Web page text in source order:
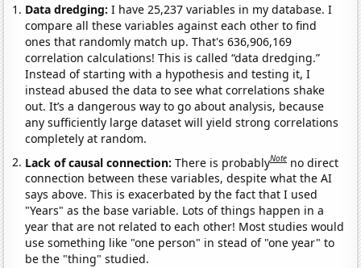
Data dredging: I have 25,237 variables in my database. I
compare all these variables against each other to find
ones that randomly match up. That's 636,906,169
correlation calculations! This is called “data dredging.”
Instead of starting with a hypothesis and testing it, I
instead abused the data to see what correlations shake
out. It’s a dangerous way to go about analysis, because
any sufficiently large dataset will yield strong correlations
completely at random.
Lack of causal connection:There is probablyNote no direct
connection between these variables, despite what the AI
says above. This is exacerbated by the fact that I used
"Years" as the base variable. Lots of things happen in a
year that are not related to each other! Most studies would
use something like "one person" in stead of "one year" to
be the "thing" studied.